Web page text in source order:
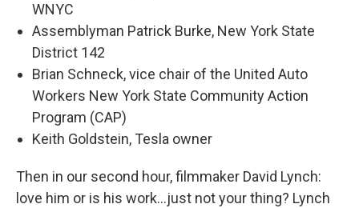
WNYC
Assemblyman Patrick Burke, New York State
District 142
Brian Schneck, vice chair of the United Auto
Workers New York State Community Action
Program (CAP)
Keith Goldstein, Tesla owner
Then in our second hour, filmmaker David Lynch:
love him or is his work...just not your thing? Lynch